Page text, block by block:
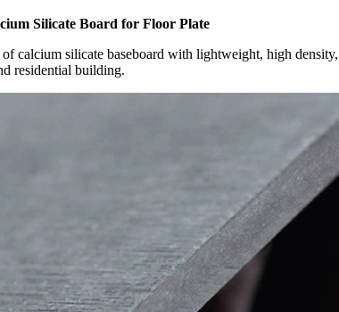
Silicate Board for Floor Plate
calcium silicate baseboard with lightweight, high
residential building.